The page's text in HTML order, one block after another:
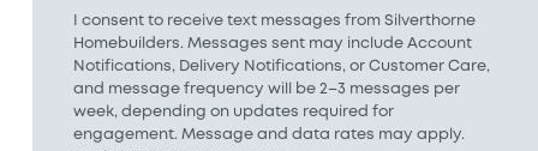
I consent to receive text messages from Silverthorne
Homebuilders. Messages sent may include Account
Notifications, Delivery Notifications, or Customer Care,
and message frequency will be 2–3 messages per
week, depending on updates required for
engagement. Message and data rates may apply.